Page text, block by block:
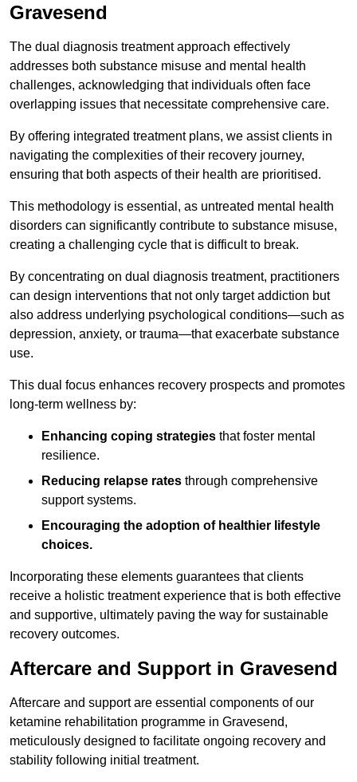
Gravesend
The dual diagnosis treatment approach effectively
addresses both substance misuse and mental health
challenges, acknowledging that individuals often face
overlapping issues that necessitate comprehensive care.
By offering integrated treatment plans, we assist clients in
navigating the complexities of their recovery journey,
ensuring that both aspects of their health are prioritised.
This methodology is essential, as untreated mental health
disorders can significantly contribute to substance misuse,
creating a challenging cycle that is difficult to break.
By concentrating on dual diagnosis treatment, practitioners
can design interventions that not only target addiction but
also address underlying psychological conditions—such as
depression, anxiety, or trauma—that exacerbate substance
use.
This dual focus enhances recovery prospects and promotes
long-term wellness by:
Enhancing coping strategies that foster mental
resilience.
Reducing relapse rates through comprehensive
support systems.
Encouraging the adoption of healthier lifestyle
choices.
Incorporating these elements guarantees that clients
receive a holistic treatment experience that is both effective
and supportive, ultimately paving the way for sustainable
recovery outcomes.
Aftercare and Support in Gravesend
Aftercare and support are essential components of our
ketamine rehabilitation programme in Gravesend,
meticulously designed to facilitate ongoing recovery and
stability following initial treatment.